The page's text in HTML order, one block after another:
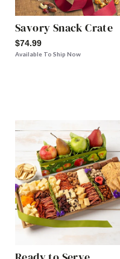
Savory Snack Crate
$74.99
Available To Ship Now